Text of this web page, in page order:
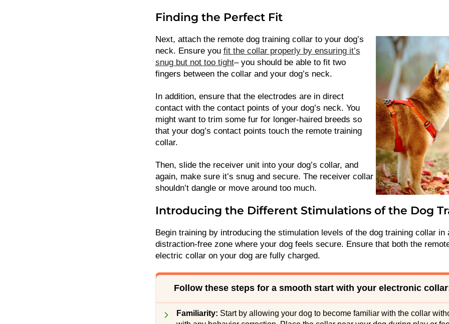
Finding the Perfect Fit
Next, attach the remote dog training collar to your dog’s
neck. Ensure you fit the collar properly by ensuring it’s
snug but not too tight– you should be able to fit two
fingers between the collar and your dog’s neck.
In addition, ensure that the electrodes are in direct
contact with the contact points of your dog’s neck. You
might want to trim some fur for longer-haired breeds so
that your dog’s contact points touch the remote training
collar.
Then, slide the receiver unit into your dog’s collar, and
again, make sure it’s snug and secure. The receiver collar
shouldn’t dangle or move around too much.
Introducing the Different Stimulations of the Dog
Begin training by introducing the stimulation levels of the dog training collar in
distraction-free zone where your dog feels secure. Ensure that both the
electric collar on your dog are fully charged.
Follow these steps for a smooth start with your electronic
Familiarity: Start by allowing your dog to become familiar with the collar